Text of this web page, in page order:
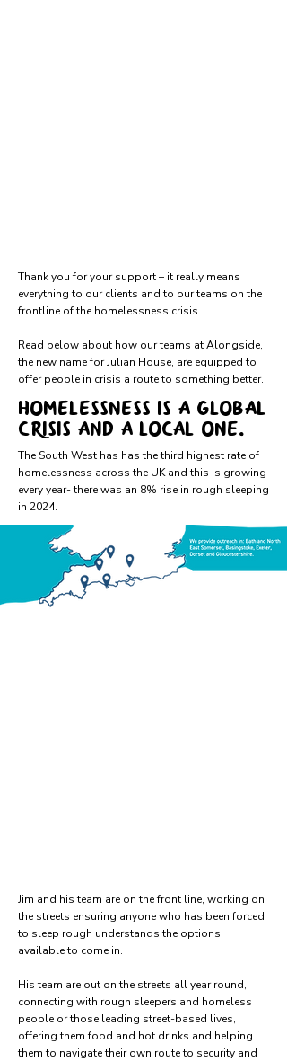
Thank you for your support – it really means
everything to our clients and to our teams on the
frontline of the homelessness crisis.
Read below about how our teams at Alongside,
the new name for Julian House, are equipped to
offer people in crisis a route to something better.
Homelessness is a global
crisis and a local one.
​The South West has has the third highest rate of
homelessness across the UK and this is growing
every year- there was an 8% rise in rough sleeping
in 2024.​
Jim and his team are on the front line, working on
the streets ensuring anyone who has been forced
to sleep rough understands the options
available to come in.
His team are out on the streets all year round,
connecting with rough sleepers and homeless
people or those leading street-based lives,
offering them food and hot drinks and helping
them to navigate their own route to security and